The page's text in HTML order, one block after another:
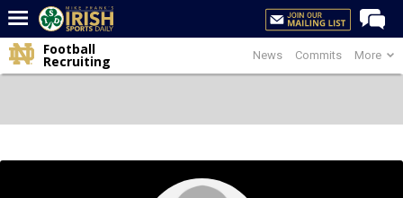
Home
Post of the Day
News Commits More
Football
Recruiting